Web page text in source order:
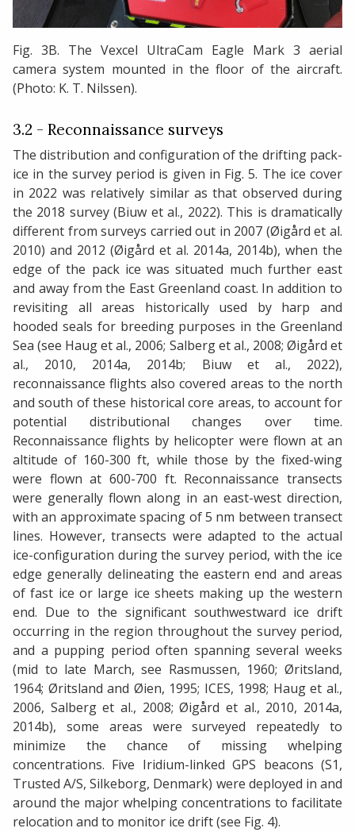
Fig. 3B. The Vexcel UltraCam Eagle Mark 3 aerial
camera system mounted in the floor of the aircraft.
(Photo: K. T. Nilssen).
3.2 - Reconnaissance surveys
The distribution and configuration of the drifting pack-
ice in the survey period is given in Fig. 5. The ice cover
in 2022 was relatively similar as that observed during
the 2018 survey (Biuw et al., 2022). This is dramatically
different from surveys carried out in 2007 (Øigård et al.
2010) and 2012 (Øigård et al. 2014a, 2014b), when the
edge of the pack ice was situated much further east
and away from the East Greenland coast. In addition to
revisiting all areas historically used by harp and
hooded seals for breeding purposes in the Greenland
Sea (see Haug et al., 2006; Salberg et al., 2008; Øigård et
al., 2010, 2014a, 2014b; Biuw et al., 2022),
reconnaissance flights also covered areas to the north
and south of these historical core areas, to account for
potential distributional changes over time.
Reconnaissance flights by helicopter were flown at an
altitude of 160-300 ft, while those by the fixed-wing
were flown at 600-700 ft. Reconnaissance transects
were generally flown along in an east-west direction,
with an approximate spacing of 5 nm between transect
lines. However, transects were adapted to the actual
ice-configuration during the survey period, with the ice
edge generally delineating the eastern end and areas
of fast ice or large ice sheets making up the western
end. Due to the significant southwestward ice drift
occurring in the region throughout the survey period,
and a pupping period often spanning several weeks
(mid to late March, see Rasmussen, 1960; Øritsland,
1964; Øritsland and Øien, 1995; ICES, 1998; Haug et al.,
2006, Salberg et al., 2008; Øigård et al., 2010, 2014a,
2014b), some areas were surveyed repeatedly to
minimize the chance of missing whelping
concentrations. Five Iridium-linked GPS beacons (S1,
Trusted A/S, Silkeborg, Denmark) were deployed in and
around the major whelping concentrations to facilitate
relocation and to monitor ice drift (see Fig. 4).